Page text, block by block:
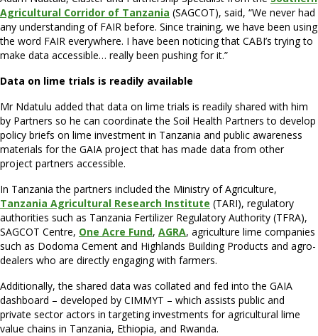
Agricultural Corridor of Tanzania (SAGCOT), said, “We never had
any understanding of FAIR before. Since training, we have been using
the word FAIR everywhere. I have been noticing that CABI’s trying to
make data accessible… really been pushing for it.”
Data on lime trials is readily available
Mr Ndatulu added that data on lime trials is readily shared with him
by Partners so he can coordinate the Soil Health Partners to develop
policy briefs on lime investment in Tanzania and public awareness
materials for the GAIA project that has made data from other
project partners accessible.
In Tanzania the partners included the Ministry of Agriculture,
Tanzania Agricultural Research Institute (TARI), regulatory
authorities such as Tanzania Fertilizer Regulatory Authority (TFRA),
SAGCOT Centre, One Acre Fund, AGRA, agriculture lime companies
such as Dodoma Cement and Highlands Building Products and agro-
dealers who are directly engaging with farmers.
Additionally, the shared data was collated and fed into the GAIA
dashboard – developed by CIMMYT – which assists public and
private sector actors in targeting investments for agricultural lime
value chains in Tanzania, Ethiopia, and Rwanda.